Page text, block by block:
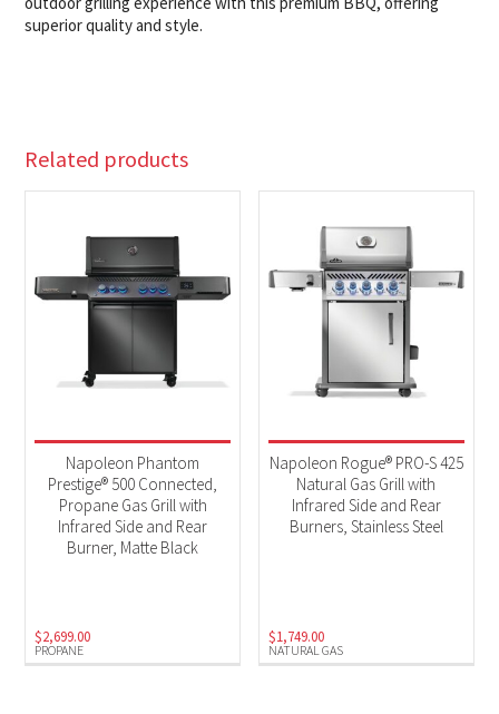
superior quality and style.
Related products
PROPANE
Napoleon Phantom
Prestige® 500 Connected,
Propane Gas Grill with
Infrared Side and Rear
Burner, Matte Black
$2,699.00
NATURAL GAS
Napoleon Rogue® PRO-S 425
Natural Gas Grill with
Infrared Side and Rear
Burners, Stainless Steel
$1,749.00